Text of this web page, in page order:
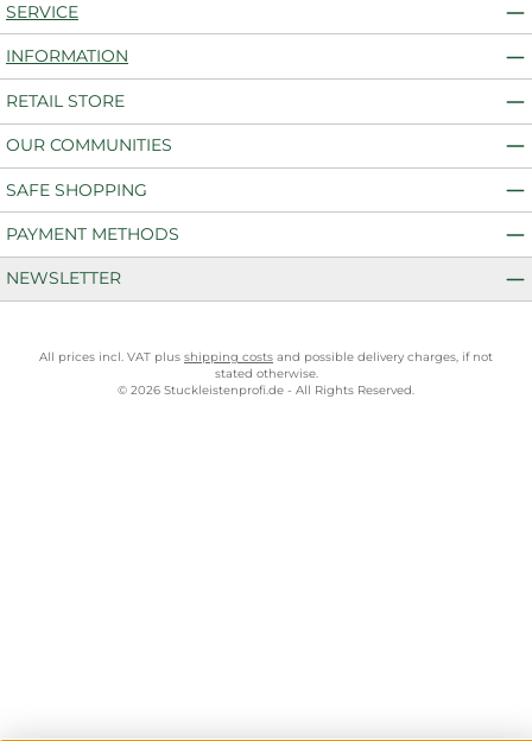
SERVICE
INFORMATION
RETAIL STORE
OUR COMMUNITIES
SAFE SHOPPING
PAYMENT METHODS
NEWSLETTER
All prices incl. VAT plus shipping costs and possible delivery charges, if not
stated otherwise.
© 2026 Stuckleistenprofi.de - All Rights Reserved.